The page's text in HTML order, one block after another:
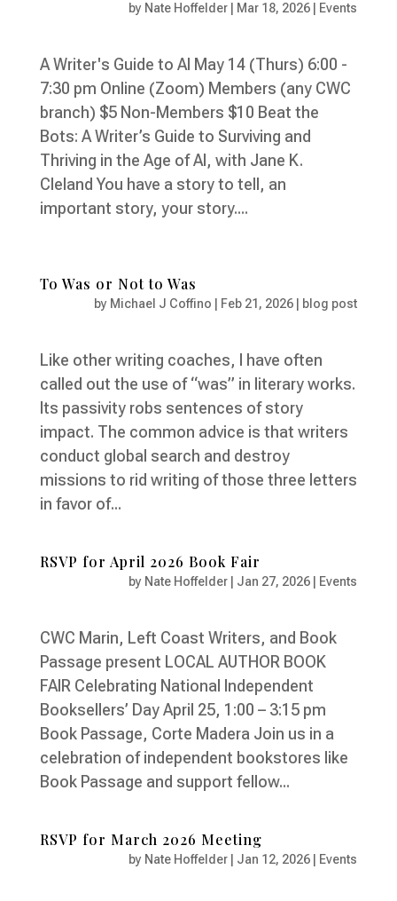
by Nate Hoffelder Mar 18, 2026 Events
A Writer's Guide to AI May 14 (Thurs) 6:00 -
7:30 pm Online (Zoom) Members (any CWC
branch) $5 Non-Members $10 Beat the
Bots: A Writer’s Guide to Surviving and
Thriving in the Age of AI, with Jane K.
Cleland You have a story to tell, an
important story, your story....
To Was or Not to Was
by Michael J Coffino Feb 21, 2026 blog post
Like other writing coaches, I have often
called out the use of “was” in literary works.
Its passivity robs sentences of story
impact. The common advice is that writers
conduct global search and destroy
missions to rid writing of those three letters
in favor of...
RSVP for April 2026 Book Fair
by Nate Hoffelder Jan 27, 2026 Events
CWC Marin, Left Coast Writers, and Book
Passage present LOCAL AUTHOR BOOK
FAIR Celebrating National Independent
Booksellers’ Day April 25, 1:00 – 3:15 pm
Book Passage, Corte Madera Join us in a
celebration of independent bookstores like
Book Passage and support fellow...
RSVP for March 2026 Meeting
by Nate Hoffelder Jan 12, 2026 Events